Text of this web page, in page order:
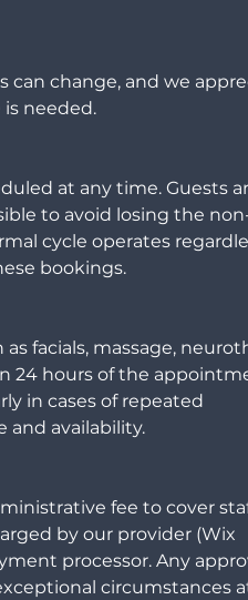
can change, and we
needed.
at any time. Guests
to avoid losing the
cycle operates
bookings.
facials, massage,
24 hours of the
in cases of repeated
and availability.
fee to cover
by our provider (Wix
processor. Any
circumstances